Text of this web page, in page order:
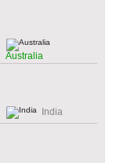
Australia
India